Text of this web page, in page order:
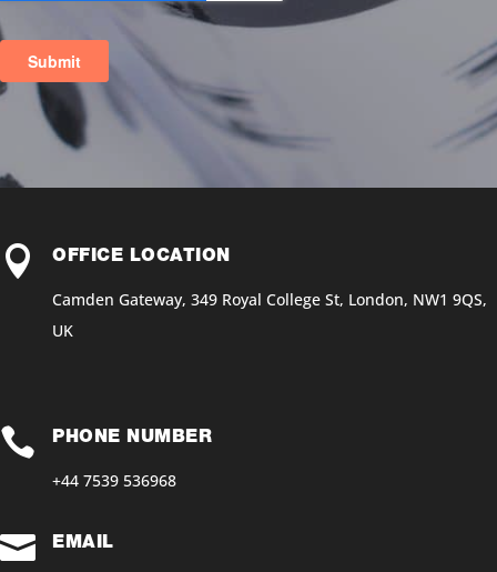
 OFFICE LOCATION
Camden Gateway, 349 Royal College St, London, NW1 9QS,
UK
 PHONE NUMBER
+44 7539 536968‬
 EMAIL